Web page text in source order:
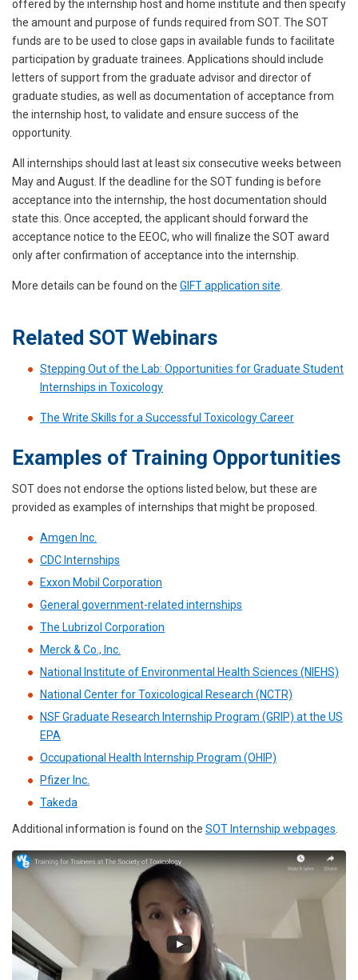
offered by the internship host and home institute and then specify
the amount and purpose of funds required from SOT. The SOT
funds are to be used to close gaps in available funds to facilitate
participation by graduate trainees. Applications should include
letters of support from the graduate advisor and director of
graduate studies, as well as documentation of acceptance from
the internship host, to validate and ensure success of the
opportunity.
All internships should last at least six consecutive weeks between
May and August. If the deadline for the SOT funding is before
acceptance into the internship, the host documentation should
state this. Once accepted, the applicant should forward the
acceptance notice to the EEOC, who will finalize the SOT award
only after confirmation of acceptance into the internship.
More details can be found on the GIFT application site
Related SOT Webinars
Stepping Out of the Lab: Opportunities for Graduate Student
Internships in Toxicology
The Write Skills for a Successful Toxicology Career
Examples of Training Opportunities
SOT does not endorse the options listed below, but these are
provided as examples of internships that might be proposed.
Amgen Inc.
CDC Internships
Exxon Mobil Corporation
General government-related internships
The Lubrizol Corporation
Merck & Co., Inc.
National Institute of Environmental Health Sciences (NIEHS)
National Center for Toxicological Research (NCTR)
NSF Graduate Research Internship Program (GRIP) at the US
EPA
Occupational Health Internship Program (OHIP)
Pfizer Inc.
Takeda
Additional information is found on the SOT Internship webpages